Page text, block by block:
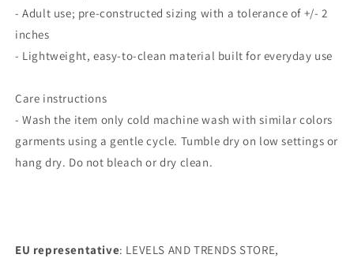
- Adult use; pre-constructed sizing with a tolerance of +/- 2
inches
- Lightweight, easy-to-clean material built for everyday use
Care instructions
- Wash the item only cold machine wash with similar colors
garments using a gentle cycle. Tumble dry on low settings or
hang dry. Do not bleach or dry clean.
EU representative: LEVELS AND TRENDS STORE,